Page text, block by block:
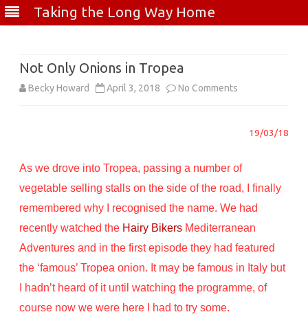
Taking the Long Way Home
Not Only Onions in Tropea
Becky Howard April 3, 2018 No Comments
Only
in
Tropea
19/03/18
As we drove into Tropea, passing a number of
vegetable selling stalls on the side of the road, I finally
remembered why I recognised the name. We had
recently watched the Hairy Bikers Mediterranean
Adventures and in the first episode they had featured
the ‘famous’ Tropea onion. It may be famous in Italy but
I hadn’t heard of it until watching the programme, of
course now we were here I had to try some.